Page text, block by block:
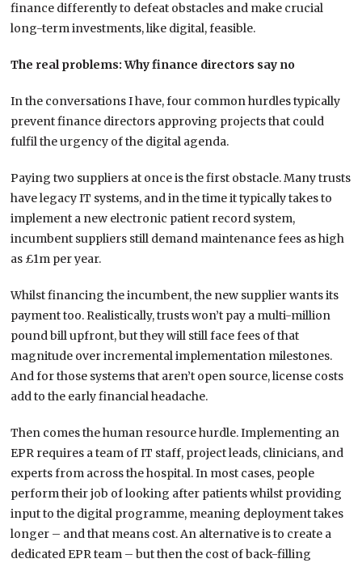
finance differently to defeat obstacles and make crucial
long-term investments, like digital, feasible.
The real problems: Why finance directors say no
In the conversations I have, four common hurdles typically
prevent finance directors approving projects that could
fulfil the urgency of the digital agenda.
Paying two suppliers at once is the first obstacle. Many trusts
have legacy IT systems, and in the time it typically takes to
implement a new electronic patient record system,
incumbent suppliers still demand maintenance fees as high
as £1m per year.
Whilst financing the incumbent, the new supplier wants its
payment too. Realistically, trusts won’t pay a multi-million
pound bill upfront, but they will still face fees of that
magnitude over incremental implementation milestones.
And for those systems that aren’t open source, license costs
add to the early financial headache.
Then comes the human resource hurdle. Implementing an
EPR requires a team of IT staff, project leads, clinicians, and
experts from across the hospital. In most cases, people
perform their job of looking after patients whilst providing
input to the digital programme, meaning deployment takes
longer – and that means cost. An alternative is to create a
dedicated EPR team – but then the cost of back-filling